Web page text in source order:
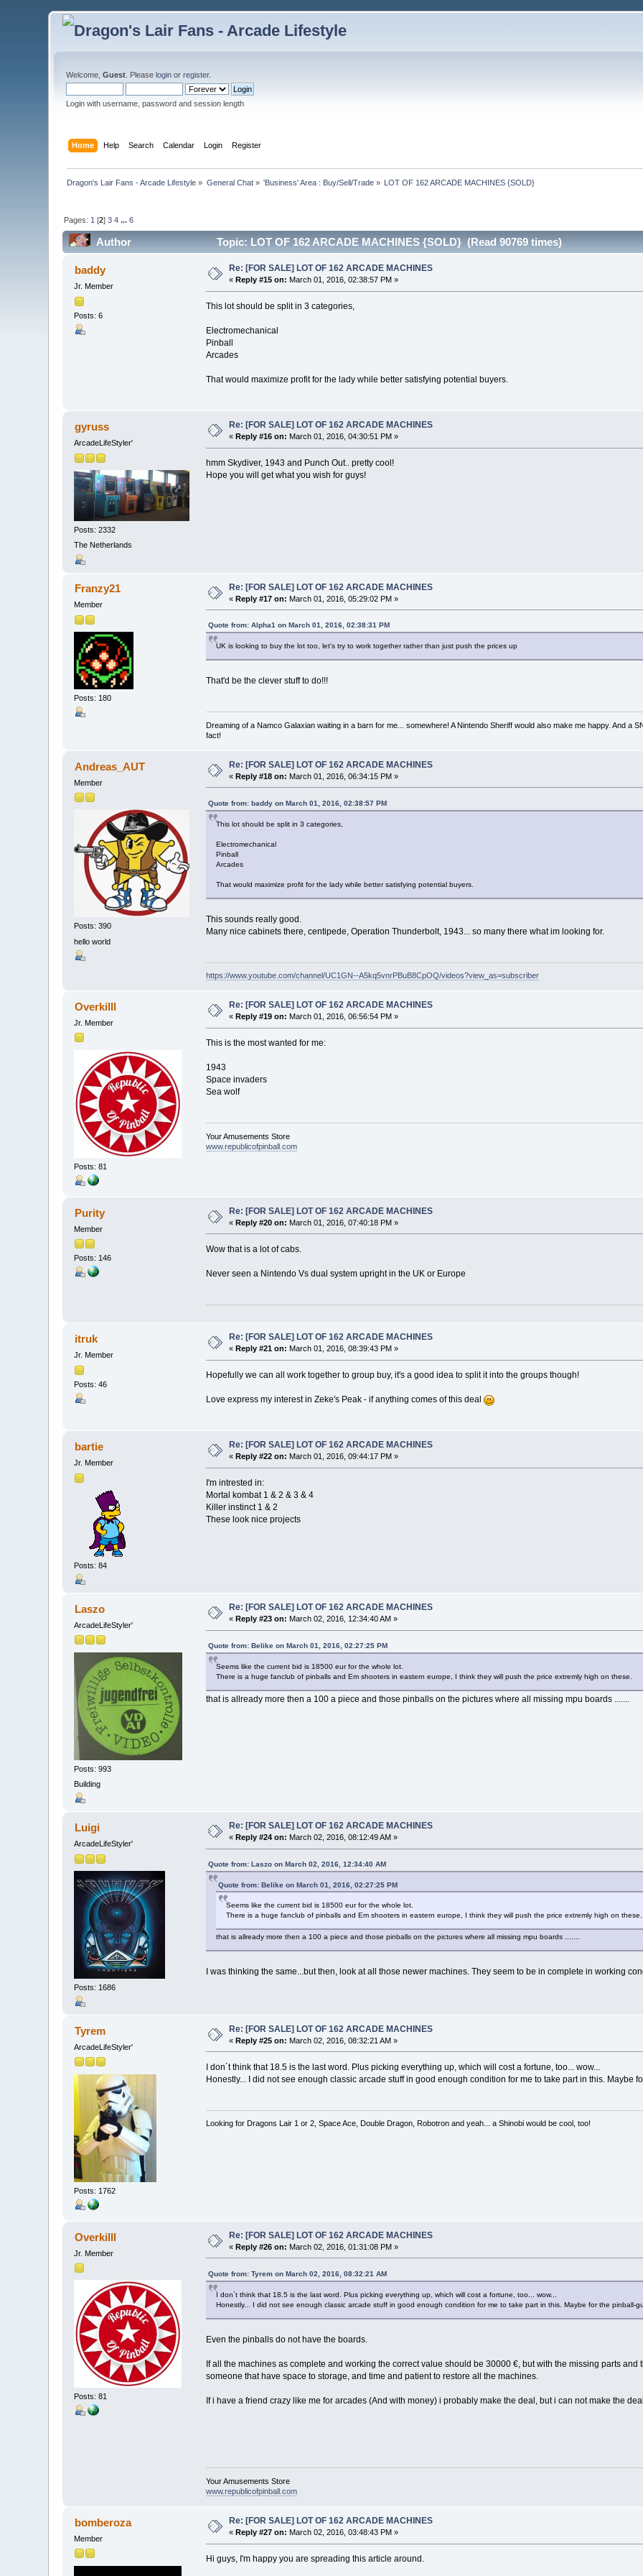
Welcome,Guest . Pleaselogin orregister.
Login with username, password and session length
Home Help Search Calendar Login Register
Dragon's Lair Fans - Arcade Lifestyle » General Chat» 'Business' Area : Buy/Sell/Trade » LOT OF 162 ARCADE MACHINES {SOLD}
Pages: 1 [2]3 4 ...6
Author Topic: LOT OF 162 ARCADE MACHINES {SOLD} (Read 90769 times)
baddy
Jr. Member
Posts: 6
Re: [FOR SALE] LOT OF 162 ARCADE MACHINES
« Reply #15 on: March 01, 2016, 02:38:57 PM »
This lot should be split in 3 categories,
Electromechanical
Pinball
Arcades
That would maximize profit for the lady while better satisfying potential buyers.
gyruss
ArcadeLifeStyler'
Posts: 2332
The Netherlands
Re: [FOR SALE] LOT OF 162 ARCADE MACHINES
« Reply #16 on: March 01, 2016, 04:30:51 PM »
hmm Skydiver, 1943 and Punch Out.. pretty cool!
Hope you will get what you wish for guys!
Franzy21
Member
Posts: 180
Re: [FOR SALE] LOT OF 162 ARCADE MACHINES
«Reply #17 on: March 01, 2016, 05:29:02 PM »
Quote from: Alpha1 on March 01, 2016, 02:38:31 PM
UK is looking to buy the lot too, let's try to work together rather than just push the prices up
That'd be the clever stuff to do!!!
Dreaming of a Namco Galaxian waiting in a barn for me... somewhere! A Nintendo Sheriff would also make me happy. And a
fact!
Andreas_AUT
Member
Posts: 390
hello world
Re: [FOR SALE] LOT OF 162 ARCADE MACHINES
«Reply #18 on: March 01, 2016, 06:34:15 PM »
Quote from: baddy on March 01, 2016, 02:38:57 PM
This lot should be split in 3 categories,
Electromechanical
Pinball
Arcades
That would maximize profit for the lady while better satisfying potential buyers.
This sounds really good.
Many nice cabinets there, centipede, Operation Thunderbolt, 1943... so many there what im looking for.
https://www.youtube.com/channel/UC1GN--A5kq5vnrPBuB8CpOQ/videos?view_as=subscriber
Overkilll
Jr. Member
Posts: 81
Re: [FOR SALE] LOT OF 162 ARCADE MACHINES
« Reply #19 on: March 01, 2016, 06:56:54 PM »
This is the most wanted for me:
1943
Space invaders
Sea wolf
Your Amusements Store
www.republicofpinball.com
Purity
Member
Posts: 146
Re: [FOR SALE] LOT OF 162 ARCADE MACHINES
«Reply #20 on: March 01, 2016, 07:40:18 PM »
Wow that is a lot of cabs.
Never seen a Nintendo Vs dual system upright in the UK or Europe
itruk
Jr. Member
Posts: 46
Re: [FOR SALE] LOT OF 162 ARCADE MACHINES
« Reply #21 on: March 01, 2016, 08:39:43 PM »
Hopefully we can all work together to group buy, it's a good idea to split it into the groups though!
Love express my interest in Zeke's Peak - if anything comes of this deal
bartie
Jr. Member
Posts: 84
Re: [FOR SALE] LOT OF 162 ARCADE MACHINES
« Reply #22 on: March 01, 2016, 09:44:17 PM »
I'm intrested in:
Mortal kombat 1 & 2 & 3 & 4
Killer instinct 1 & 2
These look nice projects
Laszo
ArcadeLifeStyler'
Posts: 993
Building
Re: [FOR SALE] LOT OF 162 ARCADE MACHINES
« Reply #23 on: March 02, 2016, 12:34:40 AM »
Quote from: Belike on March 01, 2016, 02:27:25 PM
Seems like the current bid is 18500 eur for the whole lot.
There is a huge fanclub of pinballs and Em shooters in eastern europe, I think they will push the price extremly high on these.
that is allready more then a 100 a piece and those pinballs on the pictures where all missing mpu boards .......
Luigi
ArcadeLifeStyler'
Posts: 1686
Re: [FOR SALE] LOT OF 162 ARCADE MACHINES
« Reply #24 on: March 02, 2016, 08:12:49 AM »
Quote from: Laszo on March 02, 2016, 12:34:40 AM
Quote from: Belike on March 01, 2016, 02:27:25 PM
Seems like the current bid is 18500 eur for the whole lot.
There is a huge fanclub of pinballs and Em shooters in eastern europe, I think they will push the price extremly high on these.
that is allready more then a 100 a piece and those pinballs on the pictures where all missing mpu boards .......
I was thinking the same...but then, look at all those newer machines. They seem to be in complete in working
Tyrem
ArcadeLifeStyler'
Posts: 1762
Re: [FOR SALE] LOT OF 162 ARCADE MACHINES
«Reply #25 on: March 02, 2016, 08:32:21 AM »
I don´t think that 18.5 is the last word. Plus picking everything up, which will cost a fortune, too... wow...
Honestly... I did not see enough classic arcade stuff in good enough condition for me to take part in this. Maybe
Looking for Dragons Lair 1 or 2, Space Ace, Double Dragon, Robotron and yeah... a Shinobi would be cool, too!
Overkilll
Jr. Member
Posts: 81
Re: [FOR SALE] LOT OF 162 ARCADE MACHINES
«Reply #26 on: March 02, 2016, 01:31:08 PM »
Quote from: Tyrem on March 02, 2016, 08:32:21 AM
I don´t think that 18.5 is the last word. Plus picking everything up, which will cost a fortune, too... wow...
Honestly... I did not see enough classic arcade stuff in good enough condition for me to take part in this. Maybe for the pinball-
Even the pinballs do not have the boards.
If all the machines as complete and working the correct value should be 30000 €, but with the missing parts
someone that have space to storage, and time and patient to restore all the machines.
If i have a friend crazy like me for arcades (And with money) i probably make the deal, but i can not make the
Your Amusements Store
www.republicofpinball.com
bomberoza
Member
Re: [FOR SALE] LOT OF 162 ARCADE MACHINES
«Reply #27 on: March 02, 2016, 03:48:43 PM »
Hi guys, I'm happy you are spreading this article around.